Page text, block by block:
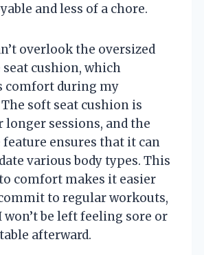
and less of a chore.
overlook the oversized
seat cushion, which
comfort during my
soft seat cushion is
longer sessions, and the
feature ensures that it can
various body types. This
comfort makes it easier
to regular workouts,
won’t be left feeling sore or
afterward.